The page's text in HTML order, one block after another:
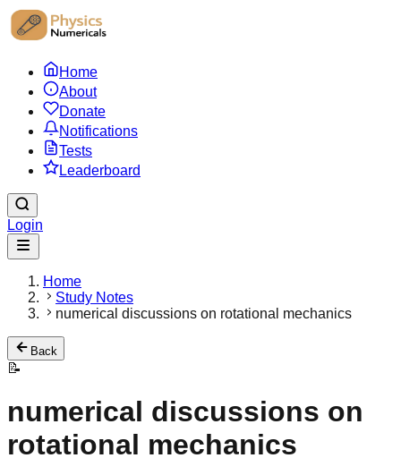
Home
About
Donate
Notifications
Tests
Leaderboard
Login
Home
Study Notes
numerical discussions on rotational mechanics
Back
📝
numerical discussions on
rotational mechanics